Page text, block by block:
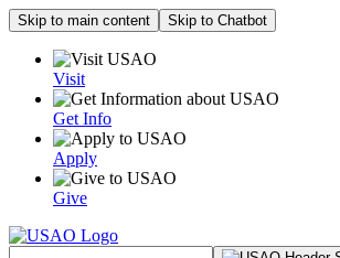
Skip to main content Skip to Chatbot
Visit
Get Info
Apply
Give